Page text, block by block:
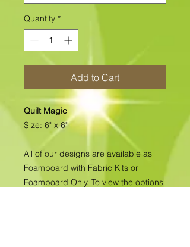
Quantity *
Add to Cart
Quilt Magic
Size: 6" x 6"
All of our designs are available as
Foamboard with Fabric Kits or
Foamboard Only. To view the options